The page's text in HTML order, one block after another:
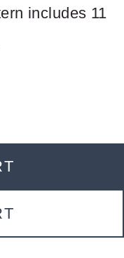
includes 11